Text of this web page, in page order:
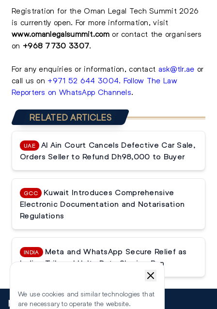
Registration for the Oman Legal Tech Summit 2026
is currently open. For more information, visit
www.omanlegalsummit.comor contact the organisers
on +968 7730 3307.
For any enquiries or information, contact ask@tlr.ae or
call us on +971 52 644 3004. Follow The Law
Reporters on WhatsApp Channels.
RELATED ARTICLES
UAE
Al Ain Court Cancels Defective Car Sale,
Orders Seller to Refund Dh98,000 to Buyer
GCC
Kuwait Introduces Comprehensive
Electronic Documentation and Notarisation
Regulations
INDIA
Meta and WhatsApp Secure Relief as
Indian Tribunal Halts Data Sharing Ban
More
We use cookies and similar technologies that
are necessary to operate the website.